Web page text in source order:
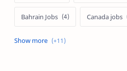
Bahrain Jobs Canada jobs
Dubai job